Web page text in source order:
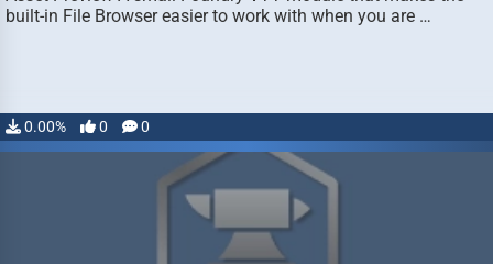
built-in File Browser easier to work with when you are …
0.00% 0 0